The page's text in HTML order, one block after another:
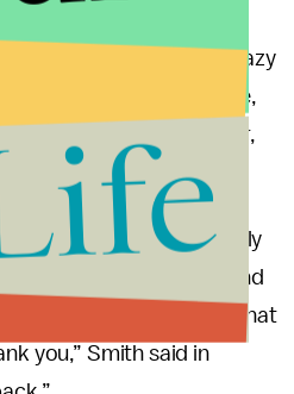
to have people talk crazy
you. And you got to smile,
I look like the crazy father,
that it would be unlikely
to press charges, and
that
you,” Smith said in